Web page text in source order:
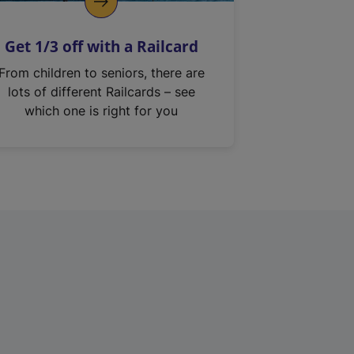
Get 1/3 off with a Railcard
From children to seniors, there are
lots of different Railcards – see
which one is right for you